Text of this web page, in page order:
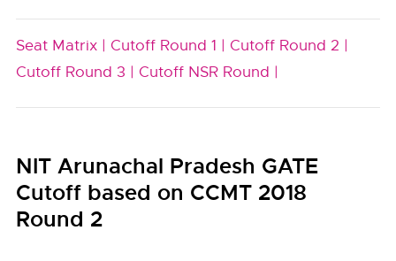
Seat Matrix | Cutoff Round 1 | Cutoff Round 2 |
Cutoff Round 3 | Cutoff NSR Round |
NIT Arunachal Pradesh GATE
Cutoff based on CCMT 2018
Round 2